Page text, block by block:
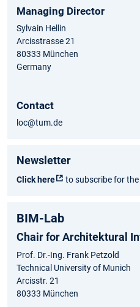
Managing Director
Sylvain Hellin
Arcisstrasse 21
80333 München
Germany
Contact
loc@tum.de
Newsletter
Click here to subscribe for
BIM-Lab
Chair for Architektural
Prof. Dr.-Ing. Frank Petzold
Technical University of Munich
Arcisstr. 21
80333 München